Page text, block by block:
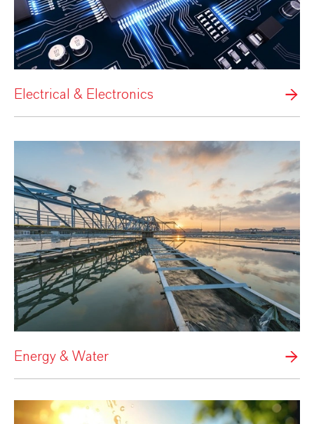
Electrical & Electronics
Energy & Water